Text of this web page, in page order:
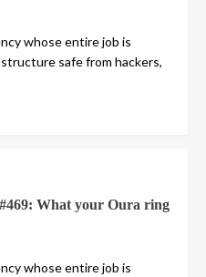
whose entire job is
safe from hackers,
What your Oura ring
whose entire job is